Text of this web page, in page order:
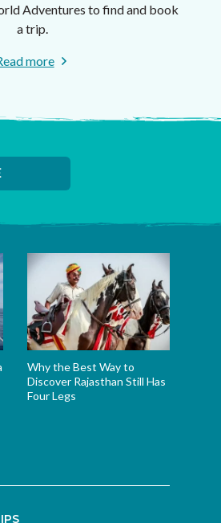
Adventures to find and book
a trip.
more
Why the Best Way to
Discover Rajasthan Still Has
Four Legs